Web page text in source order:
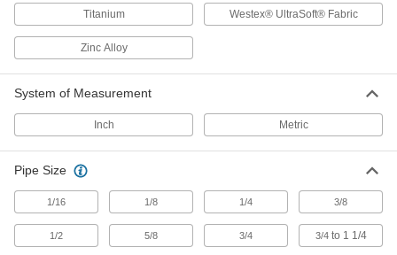
Bolt-Together Framing End Caps
Cover the rough ends of bolt-together framing
Insert rails into fittings and tighten screws to
T-Slotted Framing and Fittings
The most versatile system, attach fittings along
127 products
Titanium Westex® UltraSoft® Fabric
Zinc Alloy
System of Measurement
Inch Metric
Pipe Size
1/16 1/8 1/4 3/8
1/2 5/8 3/4 3/4to 1 1/4